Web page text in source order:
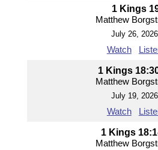
1 Kings
Matthew
July 26, 2026
Watch
1 Kings
Matthew
July 19, 2026
Watch
1 Kings
Matthew